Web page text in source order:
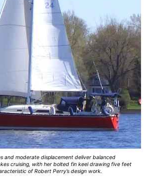
and moderate displacement deliver balanced
cruising, with her bolted fin keel drawing five feet
of Robert Perry’s design work.